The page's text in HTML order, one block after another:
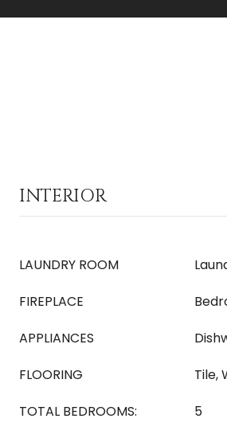
INTERIOR
LAUNDRY ROOM
FIREPLACE
APPLIANCES
FLOORING
Tile,
TOTAL BEDROOMS:
5